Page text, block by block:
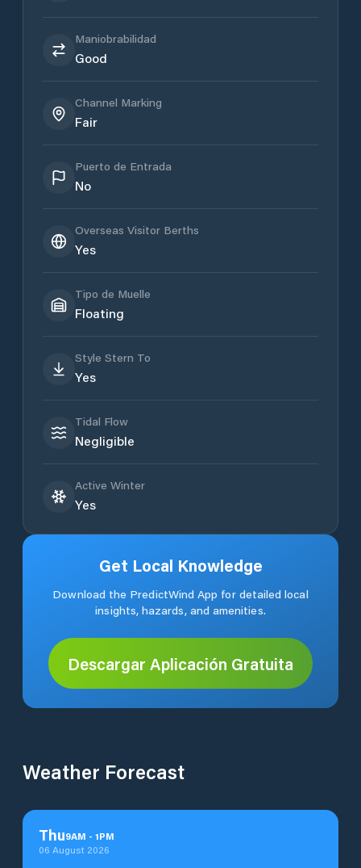
Maniobrabilidad
Good
Channel Marking
Fair
Puerto de Entrada
No
Overseas Visitor Berths
Yes
Tipo de Muelle
Floating
Style Stern To
Yes
Tidal Flow
Negligible
Active Winter
Yes
Get Local Knowledge
Download the PredictWind App for detailed local
insights, hazards, and amenities.
Descargar Aplicación Gratuita
Weather Forecast
Thu9AM - 1PM
06 August 2026